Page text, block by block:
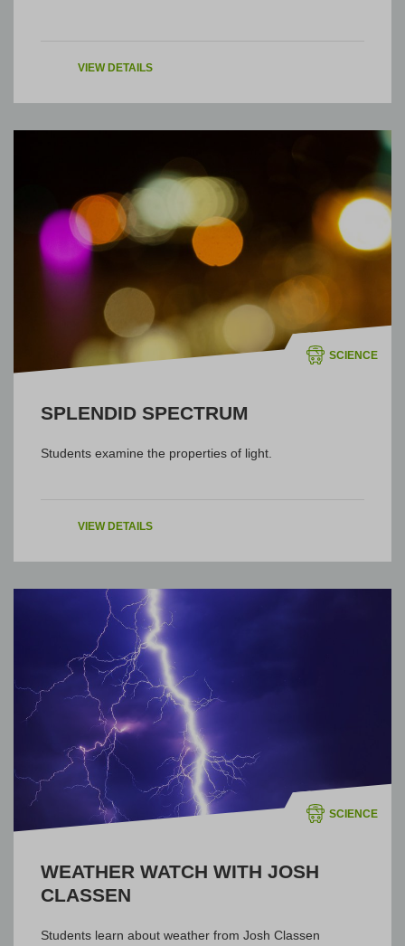
VIEW DETAILS
SCIENCE
SPLENDID SPECTRUM
Students examine the properties of light.
VIEW DETAILS
SCIENCE
WEATHER WATCH WITH JOSH
CLASSEN
Students learn about weather from Josh Classen